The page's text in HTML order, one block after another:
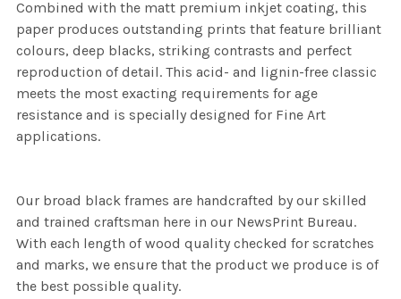
Combined with the matt premium inkjet coating, this
paper produces outstanding prints that feature brilliant
colours, deep blacks, striking contrasts and perfect
reproduction of detail. This acid- and lignin-free classic
meets the most exacting requirements for age
resistance and is specially designed for Fine Art
applications.
Our broad black frames are handcrafted by our skilled
and trained craftsman here in our NewsPrint Bureau.
With each length of wood quality checked for scratches
and marks, we ensure that the product we produce is of
the best possible quality.